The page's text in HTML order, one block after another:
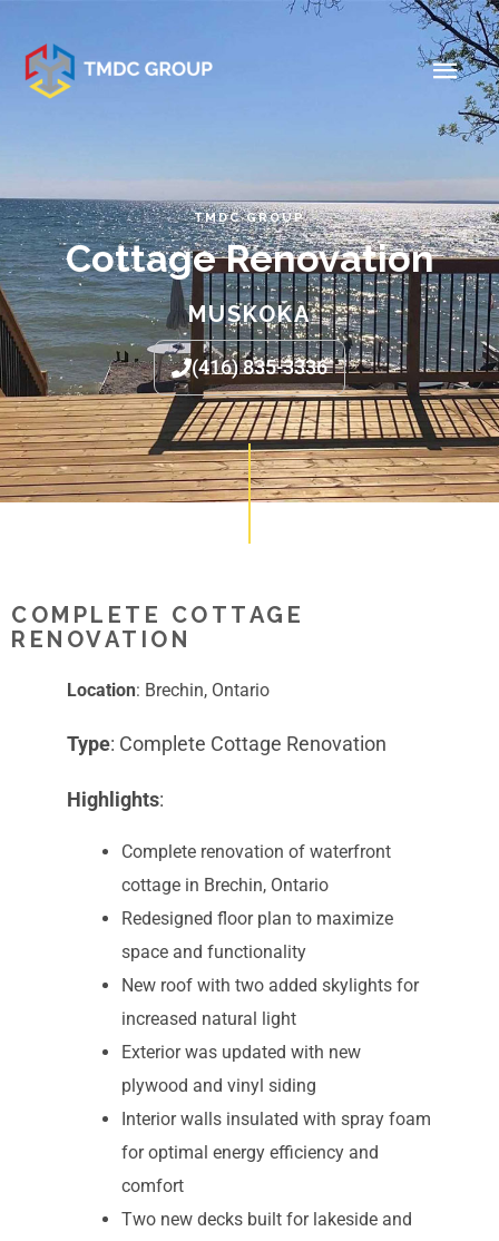
TMDC GROUP
Cottage Renovation
MUSKOKA
(416) 835-3336
COMPLETE COTTAGE
RENOVATION
Location: Brechin, Ontario
Type: Complete Cottage Renovation
Highlights:
Complete renovation of waterfront
cottage in Brechin, Ontario
Redesigned floor plan to maximize
space and functionality
New roof with two added skylights for
increased natural light
Exterior was updated with new
plywood and vinyl siding
Interior walls insulated with spray foam
for optimal energy efficiency and
comfort
Two new decks built for lakeside and